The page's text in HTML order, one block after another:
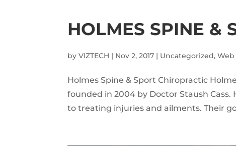
HOLMES SPINE &
byVIZTECH | Nov 2, 2017 | Uncategorized,
Holmes Spine & Sport Chiropractic
founded in 2004 by Doctor Staush
to treating injuries and ailments. Their